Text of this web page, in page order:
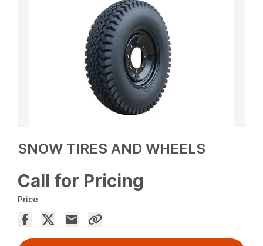
SNOW TIRES AND WHEELS
Call for Pricing
Price